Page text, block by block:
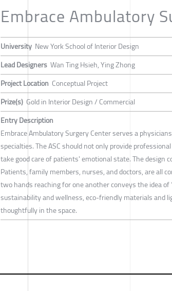
Embrace Ambulatory
University New York School of Interior Design
Lead Designers Wan Ting Hsieh, Ying Zhong
Project Location Conceptual Project
Prize(s) Gold in Interior Design / Commercial
Entry Description
Embrace Ambulatory Surgery Center serves a
specialties. The ASC should not only provide
take good care of patients' emotional state. The design
Patients, family members, nurses, and doctors, are all
two hands reaching for one another conveys the idea of
sustainability and wellness, eco-friendly materials and
thoughtfully in the space.